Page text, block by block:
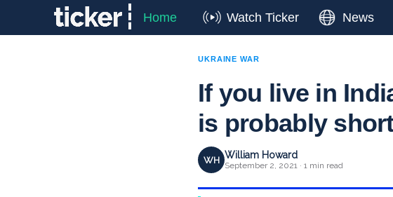
Home Watch Ticker News
UKRAINE WAR
If you live in
is probably
WH William Howard
September 2, 2021 · 1 min read